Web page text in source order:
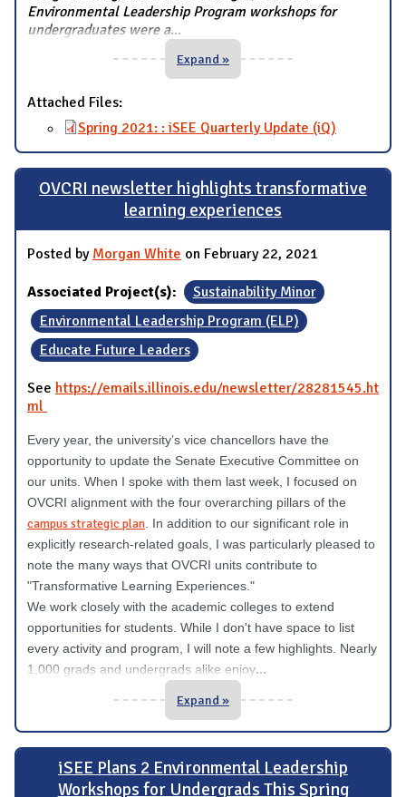
Environmental Leadership Program workshops for
undergraduates were a...
Expand »
Attached Files:
Spring 2021: : iSEE Quarterly Update (iQ)
OVCRI newsletter highlights transformative
learning experiences
Posted by Morgan White on February 22, 2021
Associated Project(s):
Sustainability Minor
Environmental Leadership Program (ELP)
Educate Future Leaders
See https://emails.illinois.edu/newsletter/28281545.ht
ml
Every year, the university’s vice chancellors have the
opportunity to update the Senate Executive Committee on
our units. When I spoke with them last week, I focused on
OVCRI alignment with the four overarching pillars of the
campus strategic plan . In addition to our significant role in
explicitly research-related goals, I was particularly pleased to
note the many ways that OVCRI units contribute to
"Transformative Learning Experiences."
We work closely with the academic colleges to extend
opportunities for students. While I don't have space to list
every activity and program, I will note a few highlights. Nearly
1,000 grads and undergrads alike enjoy...
Expand »
iSEE Plans 2 Environmental Leadership
Workshops for Undergrads This Spring